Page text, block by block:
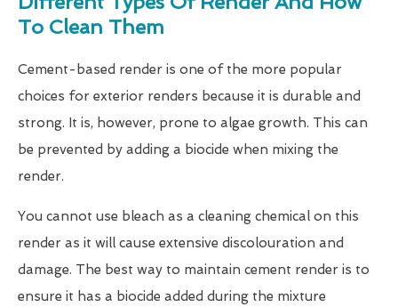
To Clean Them
Cement-based render is one of the more popular
choices for exterior renders because it is durable and
strong. It is, however, prone to algae growth. This can
be prevented by adding a biocide when mixing the
render.
You cannot use bleach as a cleaning chemical on this
render as it will cause extensive discolouration and
damage. The best way to maintain cement render is to
ensure it has a biocide added during the mixture